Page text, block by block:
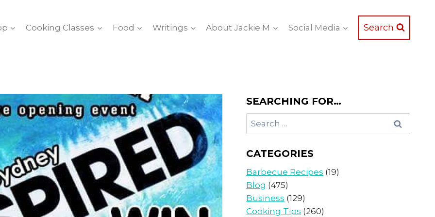
Cooking Classes Food Writings About Jackie M Social Media Search
SEARCHING FOR…
Search
for:
CATEGORIES
Barbecue Recipes (19)
Blog (475)
Business (129)
Cooking Tips (260)